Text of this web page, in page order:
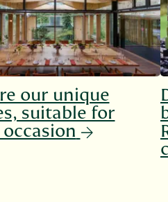
our unique
suitable for